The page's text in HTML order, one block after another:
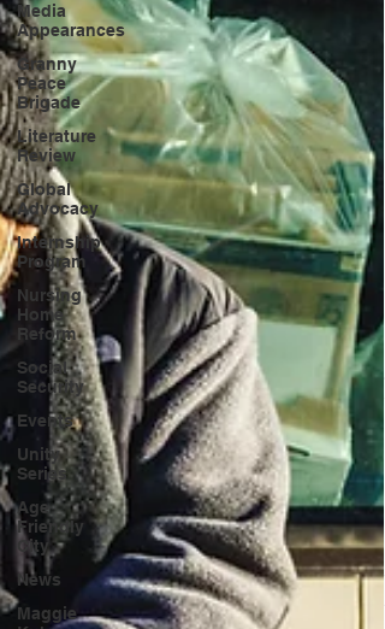
Media
Appearances
Granny
Peace
Brigade
Literature
Review
Global
Advocacy
Internship
Program
Nursing
Home
Reform
Social
Security
Events
Unity
Series
Age
Friendly
City
News
Maggie